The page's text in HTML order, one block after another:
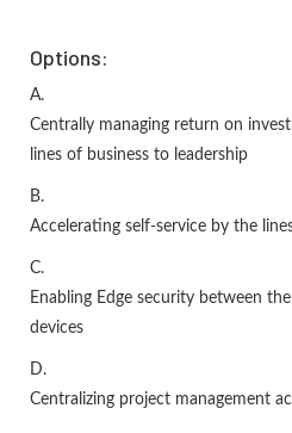
Options:
A.
Centrally managing return on
lines of business to leadership
B.
Accelerating self-service by the
C.
Enabling Edge security between
devices
D.
Centralizing project management